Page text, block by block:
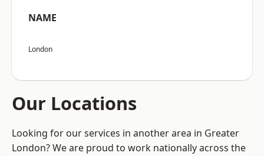
NAME
London
Our Locations
Looking for our services in another area in Greater
London? We are proud to work nationally across the